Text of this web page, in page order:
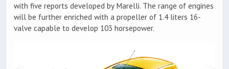
with five reports developed by Marelli. The range of engines
will be further enriched with a propeller of 1.4 liters 16-
valve capable to develop 103 horsepower.